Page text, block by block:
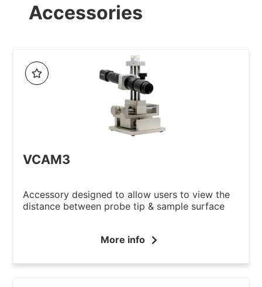
Accessories
VCAM3
Accessory designed to allow users to view the
distance between probe tip & sample surface
More info